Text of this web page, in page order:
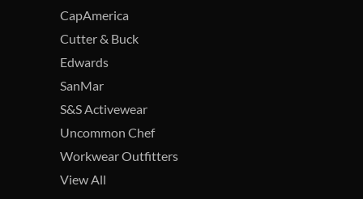
CapAmerica
Cutter & Buck
Edwards
SanMar
S&S Activewear
Uncommon Chef
Workwear Outfitters
View All